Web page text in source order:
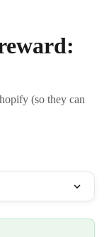
(so they can